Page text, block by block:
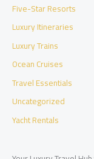
Five-Star Resorts
Luxury Itineraries
Luxury Trains
Ocean Cruises
Travel Essentials
Uncategorized
Yacht Rentals